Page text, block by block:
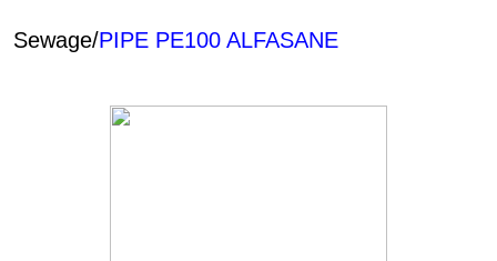
Sewage/PIPE PE100 ALFASANE